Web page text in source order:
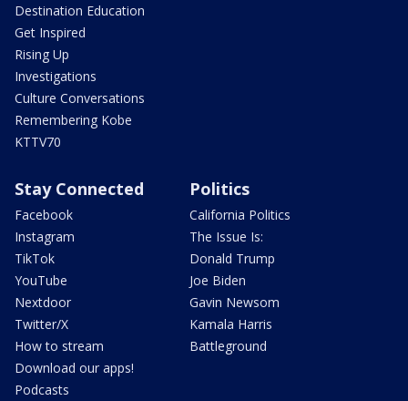
Destination Education
Get Inspired
Rising Up
Investigations
Culture Conversations
Remembering Kobe
KTTV70
Stay Connected
Facebook
Instagram
TikTok
YouTube
Nextdoor
Twitter/X
How to stream
Download our apps!
Podcasts
Politics
California Politics
The Issue Is:
Donald Trump
Joe Biden
Gavin Newsom
Kamala Harris
Battleground